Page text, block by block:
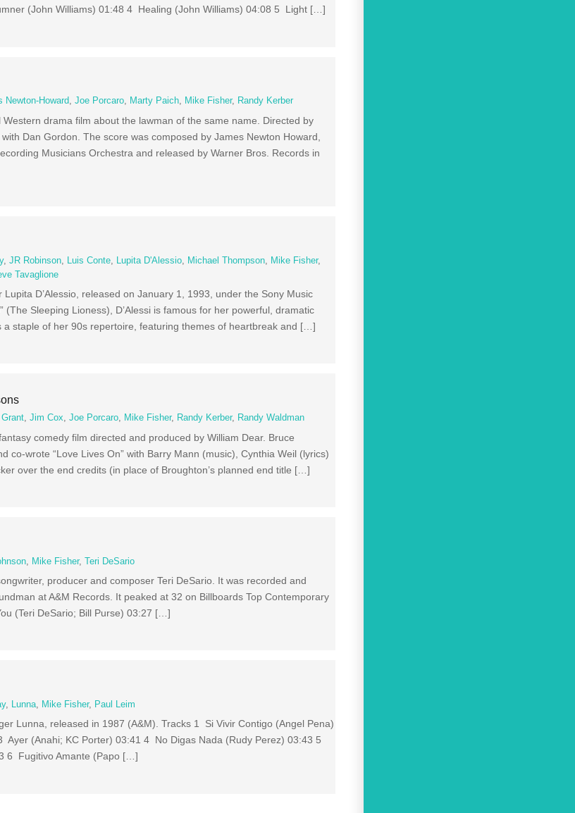
(John Williams) 01:48 4 Healing (John Williams) 04:08 5 Light […]
Newton-Howard,Joe Porcaro, Marty Paich, Mike Fisher, Randy Kerber
drama film about the lawman of the same name. Directed by
Dan Gordon. The score was composed by James Newton Howard,
Musicians Orchestra and released by Warner Bros. Records in
,JR Robinson, Luis Conte, Lupita D'Alessio, Michael Thompson, Mike Fisher,
Tavaglione
D’Alessio, released on January 1, 1993, under the Sony Music
Sleeping Lioness), D’Alessi is famous for her powerful, dramatic
staple of her 90s repertoire, featuring themes of heartbreak and […]
,Jim Cox,Joe Porcaro, Mike Fisher, Randy Kerber, Randy Waldman
comedy film directed and produced by William Dear. Bruce
co-wrote “Love Lives On” with Barry Mann (music), Cynthia Weil (lyrics)
over the end credits (in place of Broughton’s planned end title […]
Mike Fisher,Teri DeSario
producer and composer Teri DeSario. It was recorded and
at A&M Records. It peaked at 32 on Billboards Top Contemporary
(Teri DeSario; Bill Purse) 03:27 […]
, Lunna, Mike Fisher, Paul Leim
Lunna, released in 1987 (A&M). Tracks 1 Si Vivir Contigo (Angel Pena)
(Anahi; KC Porter) 03:41 4 No Digas Nada (Rudy Perez) 03:43 5
6 Fugitivo Amante (Papo […]